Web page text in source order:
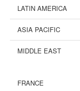
LATIN AMERICA
ASIA PACIFIC
MIDDLE EAST
FRANCE